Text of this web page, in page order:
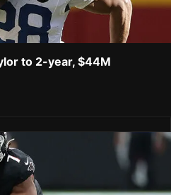
to 2-year, $44M